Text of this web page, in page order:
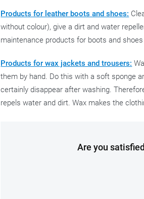
Products for leather boots and shoes:
without colour), give a dirt and water
maintenance products for boots and
Products for wax jackets and trousers:
them by hand. Do this with a soft sponge
certainly disappear after washing.
repels water and dirt. Wax makes the
Are you